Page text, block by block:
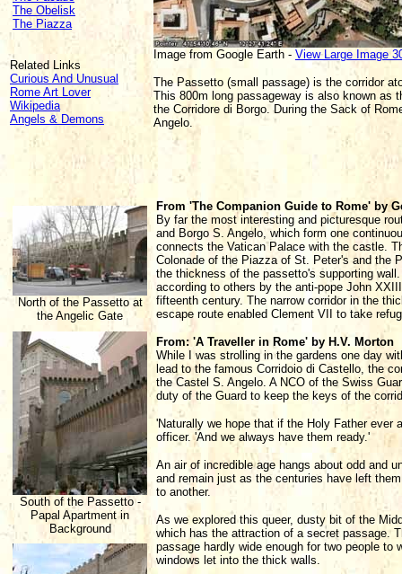
The Obelisk
The Piazza
Related Links
Curious And Unusual
Rome Art Lover
Wikipedia
Angels & Demons
Image from Google Earth - View Large Image
The Passetto (small passage) is the corridor
This 800m long passageway is also known as
the Corridore di Borgo. During the Sack of
Angelo.
North of the Passetto at
the Angelic Gate
South of the Passetto -
Papal Apartment in
Background
From 'The Companion Guide to Rome' by
By far the most interesting and picturesque
and Borgo S. Angelo, which form one
connects the Vatican Palace with the castle.
Colonade of the Piazza of St. Peter's and the
the thickness of the passetto's supporting
according to others by the anti-pope John
fifteenth century. The narrow corridor in the
escape route enabled Clement VII to take
From: 'A Traveller in Rome' by H.V. Morton
While I was strolling in the gardens one day
lead to the famous Corridoio di Castello, the
the Castel S. Angelo. A NCO of the Swiss
duty of the Guard to keep the keys of the
'Naturally we hope that if the Holy Father ever
officer. 'And we always have them ready.'
An air of incredible age hangs about odd and
and remain just as the centuries have left
to another.
As we explored this queer, dusty bit of the
which has the attraction of a secret passage.
passage hardly wide enough for two people
windows let into the thick walls.